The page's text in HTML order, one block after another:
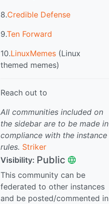
8.Credible Defense
9.Ten Forward
10.LinuxMemes (Linux
themed memes)
Reach out to
All communities included on
the sidebar are to be made in
compliance with the instance
rules. Striker
Visibility: Public
This community can be
federated to other instances
and be posted/commented in